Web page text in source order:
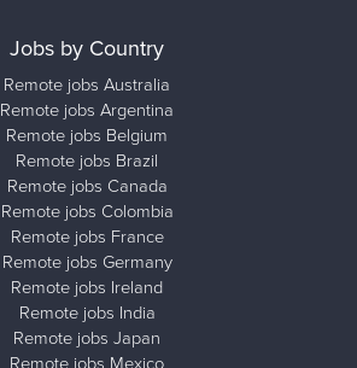
Jobs by Country
Remote jobs Australia
Remote jobs Argentina
Remote jobs Belgium
Remote jobs Brazil
Remote jobs Canada
Remote jobs Colombia
Remote jobs France
Remote jobs Germany
Remote jobs Ireland
Remote jobs India
Remote jobs Japan